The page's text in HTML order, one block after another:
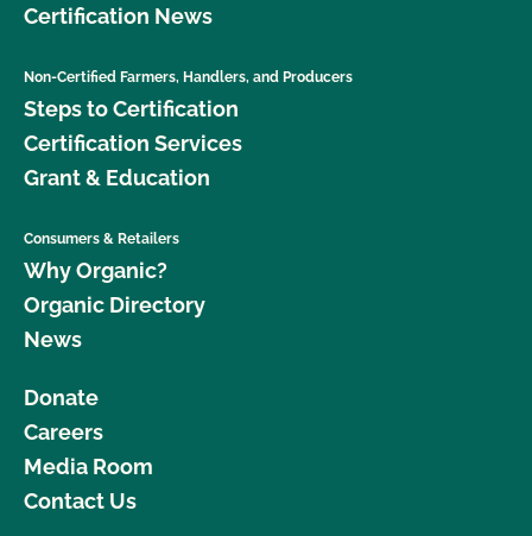
Certification News
Non-Certified Farmers, Handlers, and Producers
Steps to Certification
Certification Services
Grant & Education
Consumers & Retailers
Why Organic?
Organic Directory
News
Donate
Careers
Media Room
Contact Us